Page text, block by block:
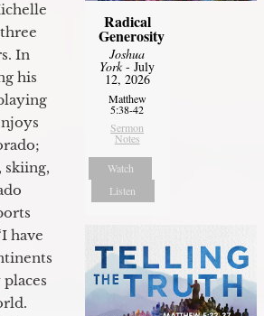
In
his
skiing,
have
Radical
Generosity
Joshua
York- July
12, 2026
Matthew
5:38-42
Sermon
Notes
Watch
Listen